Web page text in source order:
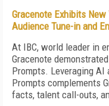
Gracenote Exhibits
Audience Tune-in and
At IBC, world leader in
Gracenote
Prompts. Leveraging AI
Prompts complements
facts, talent call-outs,